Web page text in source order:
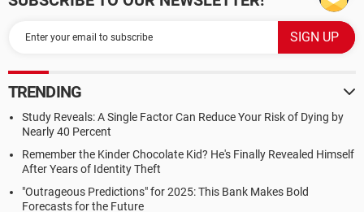
TRENDING
Study Reveals: A Single Factor Can Reduce Your Risk of Dying by
Nearly 40 Percent
Remember the Kinder Chocolate Kid? He's Finally Revealed Himself
After Years of Identity Theft
"Outrageous Predictions" for 2025: This Bank Makes Bold
Forecasts for the Future